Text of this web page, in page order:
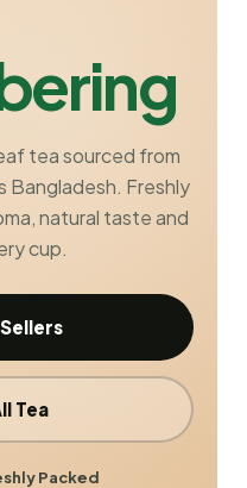
tea sourced from
Bangladesh. Freshly
natural taste and
cup.
Tea
Packed